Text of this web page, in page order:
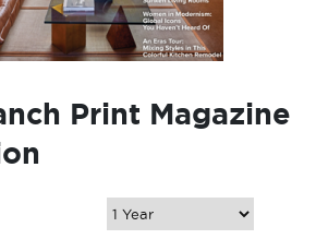
Print Magazine